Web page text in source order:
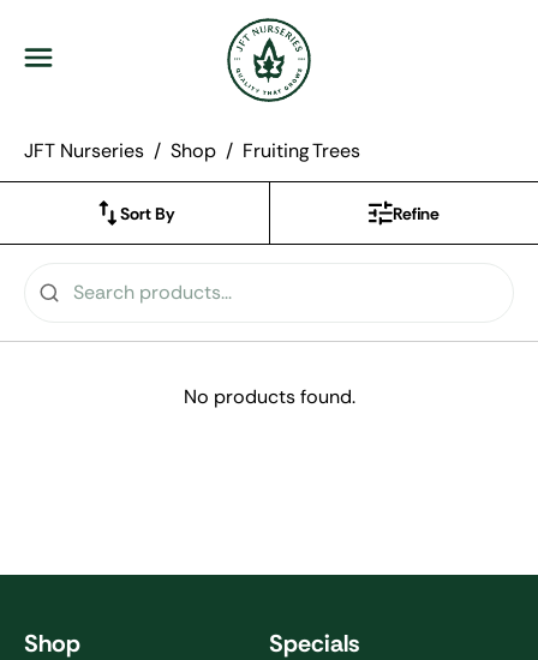
Menu
JFT Nurseries Shop Fruiting Trees
Sort By Refine
No products found.
Shop Specials